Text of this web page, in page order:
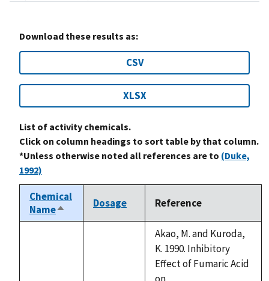
Download these results as:
CSV
XLSX
List of activity chemicals.
Click on column headings to sort table by that column.
*Unless otherwise noted all references are to (Duke,
1992)
Chemical
NameSort
descending
Dosage Reference
Akao, M. and Kuroda,
K. 1990. Inhibitory
Effect of Fumaric Acid